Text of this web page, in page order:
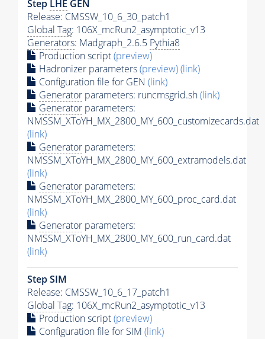
Step LHE GEN
Release: CMSSW_10_6_30_patch1
Global Tag: 106X_mcRun2_asymptotic_v13
Generators: Madgraph_2.6.5 Pythia8
Production script(preview)
Hadronizer parameters(preview)(link)
Configuration file for GEN (link)
Generator parameters: runcmsgrid.sh(link)
Generator parameters:
NMSSM_XToYH_MX_2800_MY_600_customizecards.dat
(link)
Generator parameters:
NMSSM_XToYH_MX_2800_MY_600_extramodels.dat
(link)
Generator parameters:
NMSSM_XToYH_MX_2800_MY_600_proc_card.dat
(link)
Generator parameters:
NMSSM_XToYH_MX_2800_MY_600_run_card.dat
(link)
Step SIM
Release: CMSSW_10_6_17_patch1
Global Tag: 106X_mcRun2_asymptotic_v13
Production script(preview)
Configuration file for SIM (link)